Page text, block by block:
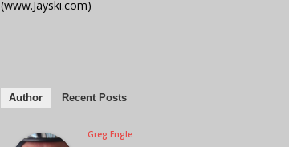
(www.Jayski.com)
Author Recent Posts
Greg Engle